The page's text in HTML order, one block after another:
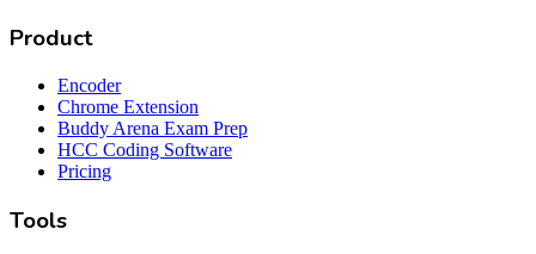
Product
Encoder
Chrome Extension
Buddy Arena Exam Prep
HCC Coding Software
Pricing
Tools